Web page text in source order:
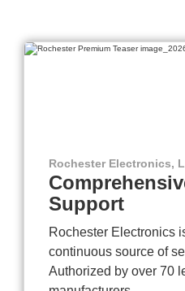
Rochester Electronics,
Support
Rochester Electronics
continuous source of
Authorized by over 70